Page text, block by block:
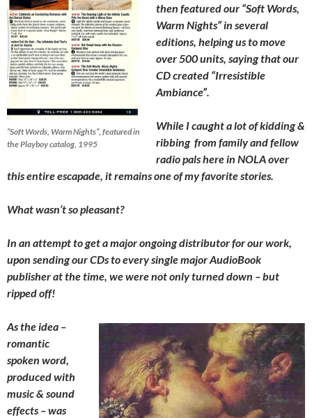
“Soft Words, Warm Nights”, featured in
the Playboy catalog, 1995
then featured our “Soft Words,
Warm Nights” in several
editions, helping us to move
over 500 units, saying that our
CD created “Irresistible
Ambiance”.
While I caught a lot of kidding &
ribbing from family and fellow
radio pals here in NOLA over
this entire escapade, it remains one of my favorite stories.
What wasn’t so pleasant?
In an attempt to get a major ongoing distributor for our work,
upon sending our CDs to every single major AudioBook
publisher at the time, we were not only turned down – but
ripped off!
As the idea –
romantic
spoken word,
produced with
music & sound
effects – was